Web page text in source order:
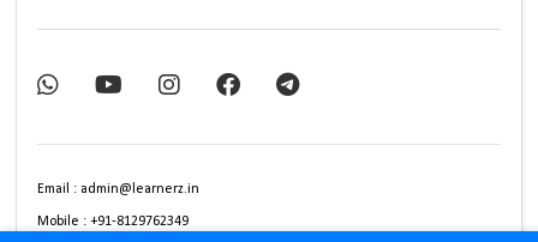
Email : admin@learnerz.in
Mobile : +91-8129762349